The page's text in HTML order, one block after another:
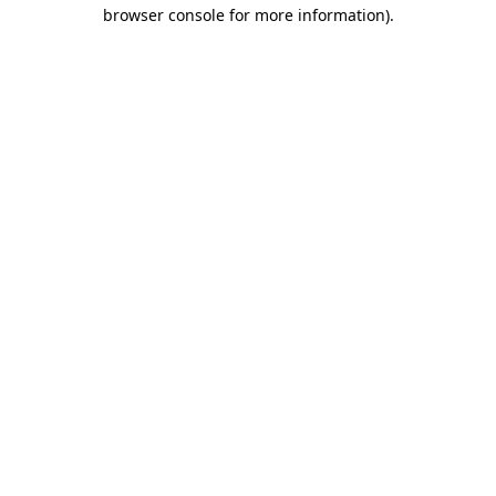
browser console for more information).